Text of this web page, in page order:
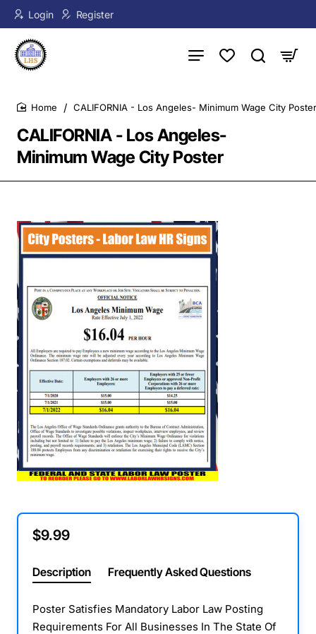
Login Register
CALIFORNIA - Los Angeles-
Minimum Wage City Poster
CALIFORNIA - Los Angeles- Minimum Wage City Poster
$9.99
Description Frequently Asked Questions
Poster Satisfies Mandatory Labor Law Posting
Requirements For All Businesses In The State Of